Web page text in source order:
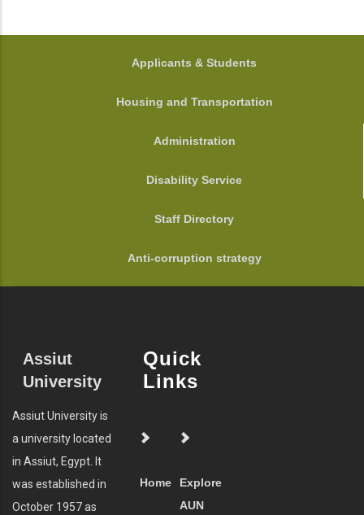
FOOTER
Applicants & Students
Housing and Transportation
Administration
Disability Service
Staff Directory
Anti-corruption strategy
Assiut
University
Assiut University is
a university located
in Assiut, Egypt. It
was established in
October 1957 as
Quick
Links
Home
Explore
AUN